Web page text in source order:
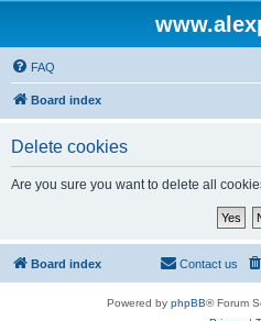
FAQ
Board index
Delete cookies
Are you sure you want to delete all
Board index Contact us
Powered by phpBB® Forum